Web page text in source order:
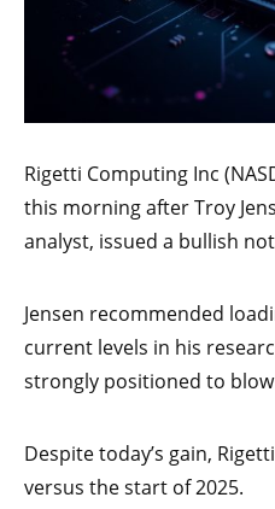
Rigetti Computing Inc
this morning after Troy
analyst, issued a bullish
Jensen recommended
current levels in his
strongly positioned to
Despite today’s gain,
versus the start of 2025.